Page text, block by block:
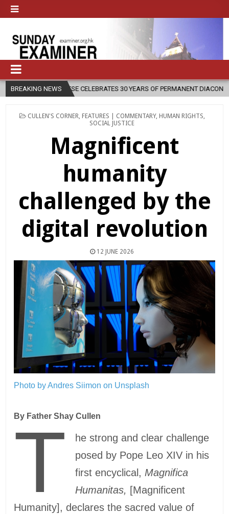
BREAKING NEWS30 YEARS OF PERMANENT DIACONATE COMMISSION
POSTED
CULLEN'S CORNER FEATURES | COMMENTARY, HUMAN RIGHTS
SOCIAL JUSTICE
Magnificent
humanity
challenged by the
digital revolution
12 JUNE 2026
Photo by Andres Siimon on Unsplash
By Father Shay Cullen
T
he strong and clear challenge
posed by Pope Leo XIV in his
first encyclical, Magnifica
Humanitas, [Magnificent
Humanity], declares the sacred value of